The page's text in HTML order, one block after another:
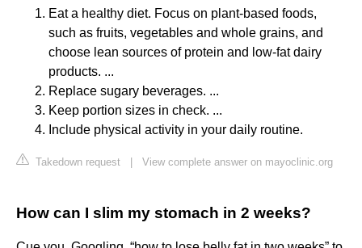
Eat a healthy diet. Focus on plant-based foods,
such as fruits, vegetables and whole grains, and
choose lean sources of protein and low-fat dairy
products. ...
Replace sugary beverages. ...
Keep portion sizes in check. ...
Include physical activity in your daily routine.
Takedown request View complete answer on mayoclinic.org
How can I slim my stomach in 2 weeks?